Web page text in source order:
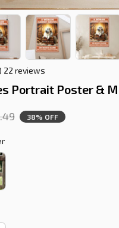
22 reviews
Portrait Poster &
38% OFF